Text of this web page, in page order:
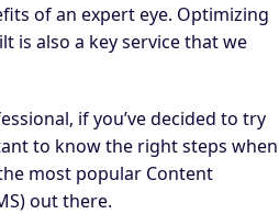
of an expert eye. Optimizing
is also a key service that we
if you’ve decided to try
to know the right steps when
most popular Content
out there.